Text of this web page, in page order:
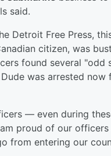
said.
Detroit Free Press,
citizen, was
found several "odd
was arrested now
— even during
proud of our
from entering our